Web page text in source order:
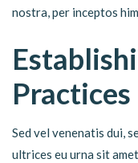
nostra, per inceptos
Practices
Sed vel venenatis dui,
ultrices eu urna sit